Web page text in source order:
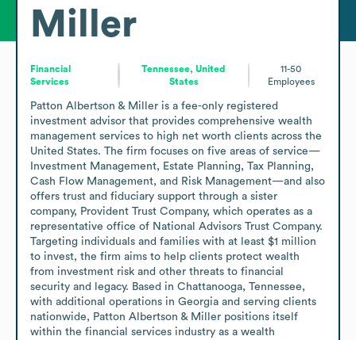
Miller
Financial
Services
Tennessee, United
States
11-50
Employees
Patton Albertson & Miller is a fee-only registered
investment advisor that provides comprehensive wealth
management services to high net worth clients across the
United States. The firm focuses on five areas of service—
Investment Management, Estate Planning, Tax Planning,
Cash Flow Management, and Risk Management—and also
offers trust and fiduciary support through a sister
company, Provident Trust Company, which operates as a
representative office of National Advisors Trust Company.
Targeting individuals and families with at least $1 million
to invest, the firm aims to help clients protect wealth
from investment risk and other threats to financial
security and legacy. Based in Chattanooga, Tennessee,
with additional operations in Georgia and serving clients
nationwide, Patton Albertson & Miller positions itself
within the financial services industry as a wealth